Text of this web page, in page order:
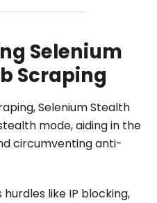
Selenium
Scraping
Selenium Stealth
mode, aiding in the
circumventing anti-
like IP blocking,